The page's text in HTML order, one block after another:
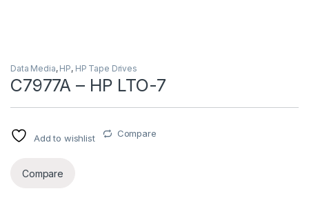
Data Media, HP, HP Tape Drives
C7977A – HP LTO-7
Add to wishlist Compare
Compare